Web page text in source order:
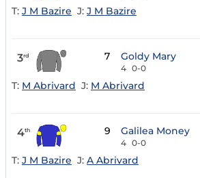
T: J M Bazire J: J M Bazire
3rd 7 Goldy Mary
4 0-0
T: M Abrivard J: M Abrivard
4th 9 Galilea Money
4 0-0
T: J M Bazire J: A Abrivard